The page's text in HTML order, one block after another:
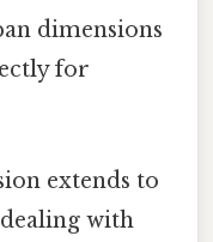
dimensions
for
extends to
with